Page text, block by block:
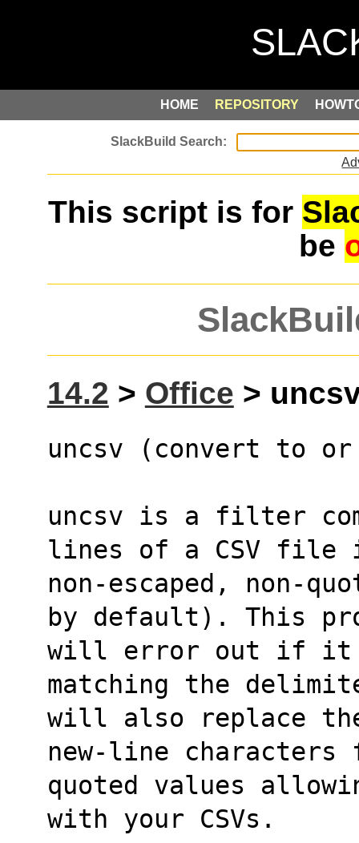
HOME REPOSITORY
This script is for
be
14.2 > Office >
uncsv (convert to or
uncsv is a filter
lines of a CSV file
non-escaped, non-
by default). This
will error out if it
matching the
will also replace
new-line characters
quoted values
with your CSVs.